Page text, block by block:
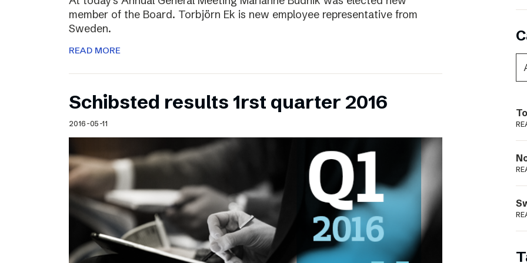
member of the Board. Torbjörn Ek is new employee representative from
Sweden.
READ MORE
Schibsted results 1rst quarter 2016
2016-05-11